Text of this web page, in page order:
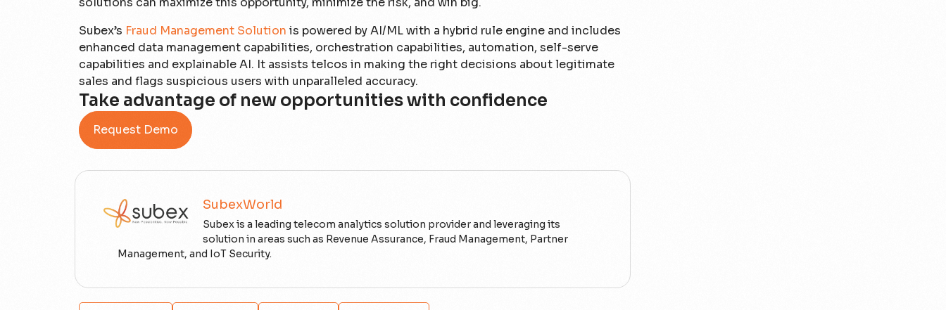
Subex’s Fraud Management Solution is powered by AI/ML with a hybrid rule engine and includes
enhanced data management capabilities, orchestration capabilities, automation, self-serve
capabilities and explainable AI. It assists telcos in making the right decisions about legitimate
sales and flags suspicious users with unparalleled accuracy.
Take advantage of new opportunities with confidence
Request Demo
SubexWorld
Subex is a leading telecom analytics solution provider and leveraging its
solution in areas such as Revenue Assurance, Fraud Management, Partner
Management, and IoT Security.